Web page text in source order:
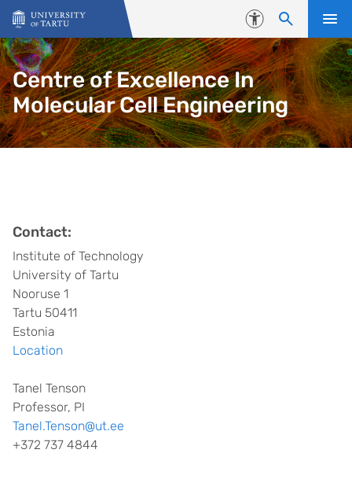
Skip to content
Accessibility
Centre of Excellence In
Molecular Cell Engineering
Contact:
Institute of Technology
University of Tartu
Nooruse 1
Tartu 50411
Estonia
Location
Tanel Tenson
Professor, PI
Tanel.Tenson@ut.ee
+372 737 4844